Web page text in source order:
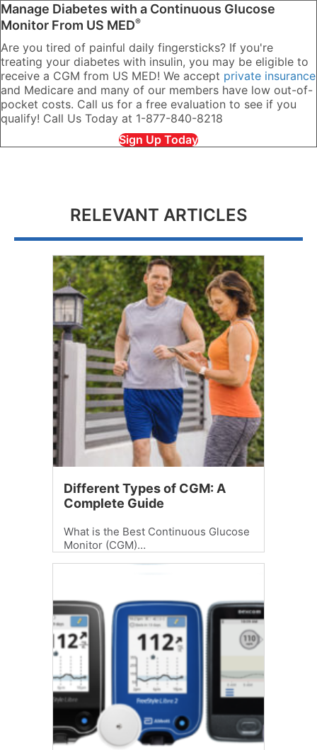
Manage Diabetes with a Continuous Glucose
Monitor From US MED®
Are you tired of painful daily fingersticks? If you're
treating your diabetes with insulin, you may be eligible to
receive a CGM from US MED! We accept private insurance
and Medicare and many of our members have low out-of-
pocket costs. Call us for a free evaluation to see if you
qualify! Call Us Today at 1-877-840-8218
Sign Up Today
RELEVANT ARTICLES
Different Types of CGM: A
Complete Guide
What is the Best Continuous Glucose
Monitor (CGM)…